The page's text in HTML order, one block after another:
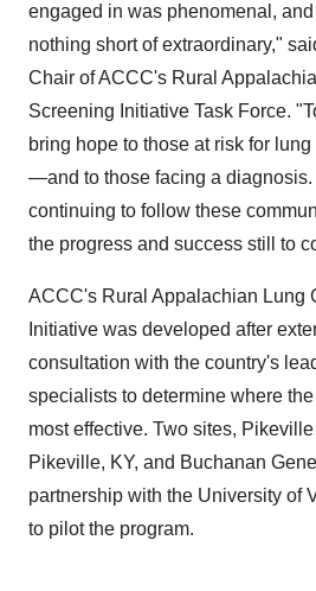
engaged in was phenomenal,
nothing short of extraordinary,"
Chair of ACCC's Rural
Screening Initiative Task Force.
bring hope to those at risk for
—and to those facing a diagnosis.
continuing to follow these
the progress and success still to
ACCC's Rural Appalachian Lung
Initiative was developed after
consultation with the country's
specialists to determine where
most effective. Two sites,
Pikeville, KY, and Buchanan
partnership with the University of
to pilot the program.